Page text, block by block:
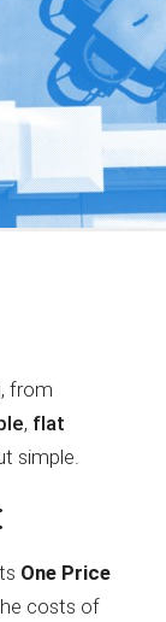
from
, flat
simple.
One Price
costs of